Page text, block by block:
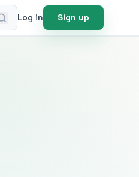
Log in Sign up